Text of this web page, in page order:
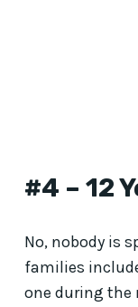
#4 – 12
No, nobody is
families
one during the